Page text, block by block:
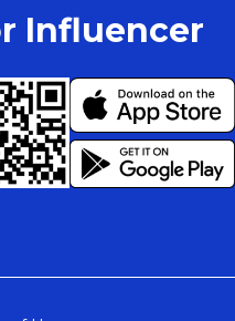
Influencer